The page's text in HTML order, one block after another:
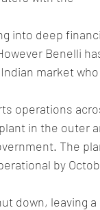
new vehicle/testing
into deep
Benelli
market
operations
in the outer
The
by
down, leaving